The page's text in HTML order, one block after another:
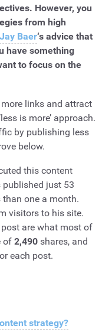
However, you
from high
Jay Baer‘s advice that
have something
to focus on the
links and attract
is more’ approach.
by publishing less
below.
this content
just 53
than one a month.
visitors to his site.
are what most of
of 2,490 shares, and
each post.
strategy?